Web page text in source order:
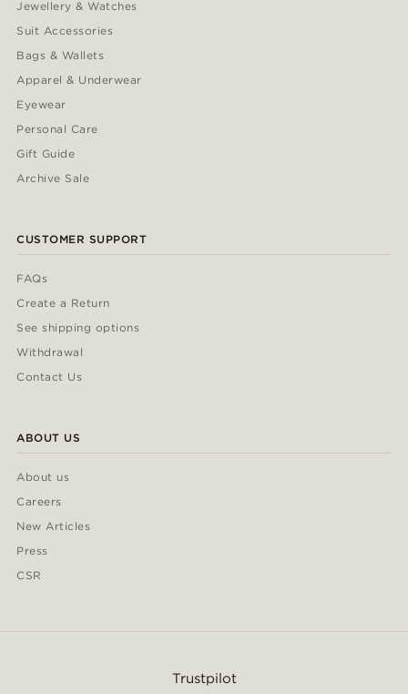
Jewellery & Watches
Suit Accessories
Bags & Wallets
Apparel & Underwear
Eyewear
Personal Care
Gift Guide
Archive Sale
CUSTOMER SUPPORT
FAQs
Create a Return
See shipping options
Withdrawal
Contact Us
ABOUT US
About us
Careers
New Articles
Press
CSR
Trustpilot